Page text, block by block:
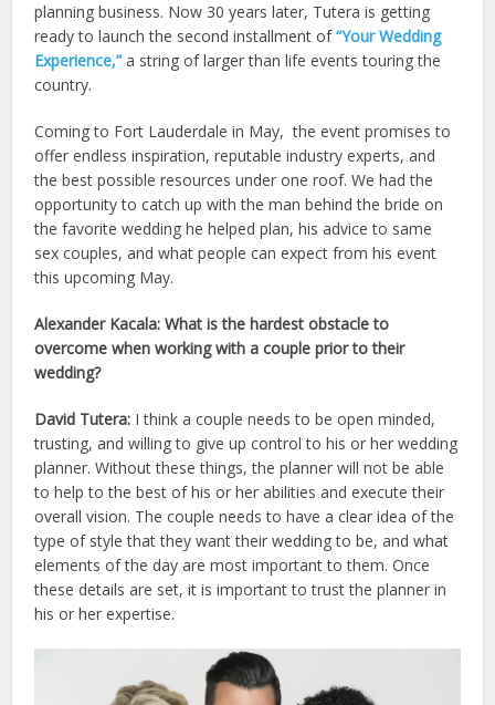
planning business. Now 30 years later, Tutera is getting
ready to launch the second installment of“Your Wedding
Experience,” a string of larger than life events touring the
country.
Coming to Fort Lauderdale in May, the event promises to
offer endless inspiration, reputable industry experts, and
the best possible resources under one roof. We had the
opportunity to catch up with the man behind the bride on
the favorite wedding he helped plan, his advice to same
sex couples, and what people can expect from his event
this upcoming May.
Alexander Kacala: What is the hardest obstacle to
overcome when working with a couple prior to their
wedding?
David Tutera: I think a couple needs to be open minded,
trusting, and willing to give up control to his or her wedding
planner. Without these things, the planner will not be able
to help to the best of his or her abilities and execute their
overall vision. The couple needs to have a clear idea of the
type of style that they want their wedding to be, and what
elements of the day are most important to them. Once
these details are set, it is important to trust the planner in
his or her expertise.